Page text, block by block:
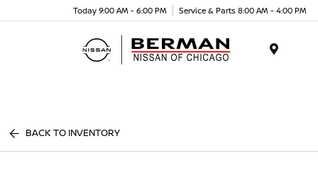
Today 9:00 AM - 6:00 PM Service & Parts 8:00 AM - 4:00 PM
BACK TO INVENTORY